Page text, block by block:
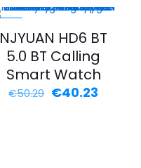
NJYUAN HD6 BT
5.0 BT Calling
Smart Watch
€50.29 €40.23